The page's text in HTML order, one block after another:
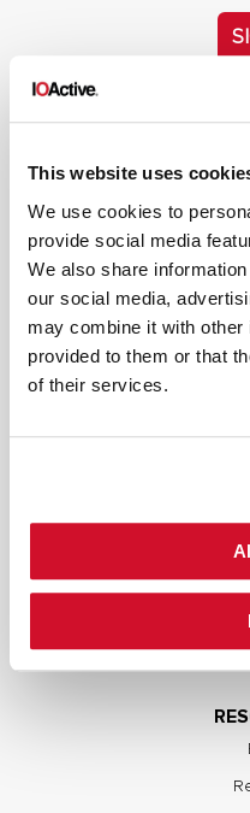
This website uses
We use cookies to
provide social media
We also share
our social media,
may combine it with other
provided to them or that
of their services.
©2026 IOActive Inc. All Rights Reserved.
AI/ML
Supply